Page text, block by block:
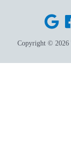
Copyright © 2026